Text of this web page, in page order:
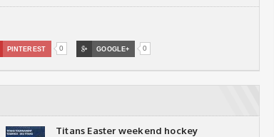
PINTEREST 0  GOOGLE+ 0
Titans Easter weekend hockey